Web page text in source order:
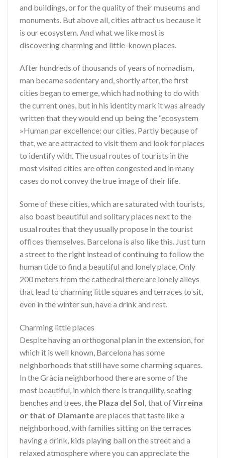
and buildings, or for the quality of their museums and
monuments. But above all, cities attract us because it
is our ecosystem. And what we like most is
discovering charming and little-known places.
After hundreds of thousands of years of nomadism,
man became sedentary and, shortly after, the first
cities began to emerge, which had nothing to do with
the current ones, but in his identity mark it was already
written that they would end up being the “ecosystem
»Human par excellence: our cities. Partly because of
that, we are attracted to visit them and look for places
to identify with. The usual routes of tourists in the
most visited cities are often congested and in many
cases do not convey the true image of their life.
Some of these cities, which are saturated with tourists,
also boast beautiful and solitary places next to the
usual routes that they usually propose in the tourist
offices themselves. Barcelona is also like this. Just turn
a street to the right instead of continuing to follow the
human tide to find a beautiful and lonely place. Only
200 meters from the cathedral there are lonely alleys
that lead to charming little squares and terraces to sit,
even in the winter sun, have a drink and rest.
Charming little places
Despite having an orthogonal plan in the extension, for
which it is well known, Barcelona has some
neighborhoods that still have some charming squares.
In the Gràcia neighborhood there are some of the
most beautiful, in which there is tranquility, seating
benches and trees, the Plaza del Sol, that ofVirreina
or that of Diamanteare places that taste like a
neighborhood, with families sitting on the terraces
having a drink, kids playing ball on the street and a
relaxed atmosphere where you can appreciate the